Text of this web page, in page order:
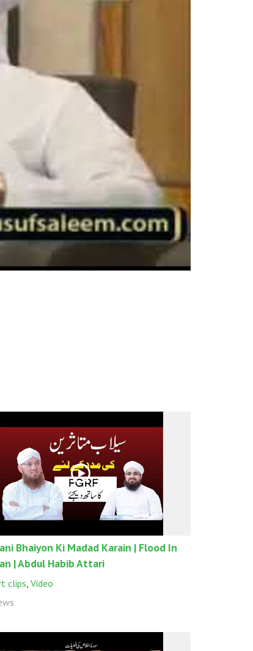
Bhaiyon Ki Madad Karain | Flood In
| Abdul Habib Attari
clips Video